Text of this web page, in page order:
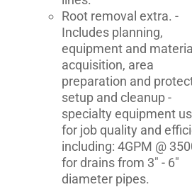
Root removal extra. -
Includes planning,
equipment and
acquisition, area
preparation and
setup and cleanup -
specialty equipment
for job quality and
including: 4GPM @
for drains from 3" - 6"
diameter pipes.